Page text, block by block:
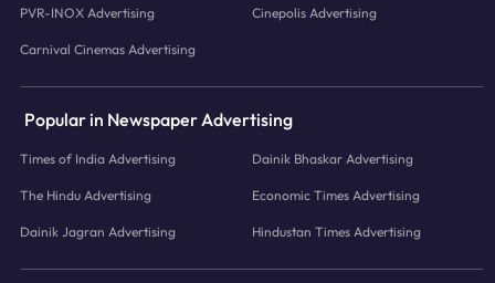
PVR-INOX Advertising Cinepolis Advertising
Carnival Cinemas Advertising
Popular in Newspaper Advertising
Times of India Advertising Dainik Bhaskar Advertising
The Hindu Advertising Economic Times Advertising
Dainik Jagran Advertising Hindustan Times Advertising